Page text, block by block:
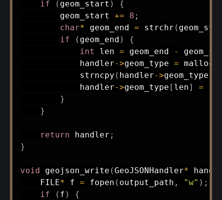
if
( geom_start )
{
        geom_start
+= 8 ;
char* geom_end = strchr (
if
( geom_end )
{
int len = geom_end -
            handler
->geom_type = malloc
strncpy ( handler->geom_type
            handler
->geom_type [ len] =
}
}
return handler ;
}
void geojson_write (GeoJSONHandler*
    FILE
* f = fopen ( output_path , "w" ) ;
if
( f )
{